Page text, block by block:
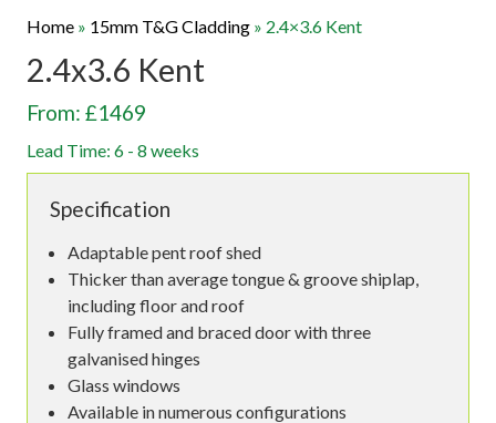
Home » 15mm T&G Cladding » 2.4×3.6 Kent
2.4x3.6 Kent
From: £1469
Lead Time: 6 - 8 weeks
Specification
Adaptable pent roof shed
Thicker than average tongue & groove shiplap,
including floor and roof
Fully framed and braced door with three
galvanised hinges
Glass windows
Available in numerous configurations